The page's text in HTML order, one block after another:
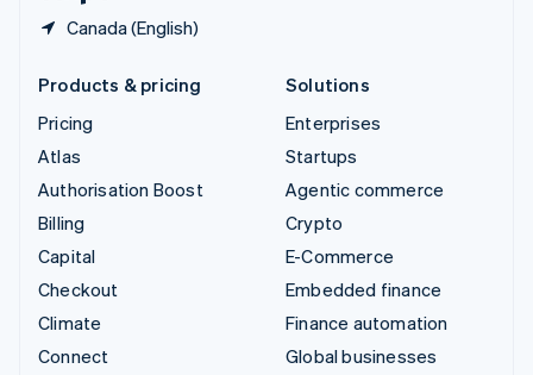
Canada (English)
Products & pricing
Pricing
Atlas
Authorisation Boost
Billing
Capital
Checkout
Climate
Connect
Solutions
Enterprises
Startups
Agentic commerce
Crypto
E-Commerce
Embedded finance
Finance automation
Global businesses